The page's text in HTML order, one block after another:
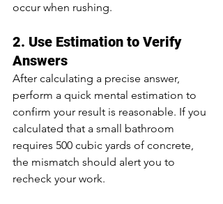
occur when rushing.
2. Use Estimation to Verify
Answers
After calculating a precise answer,
perform a quick mental estimation to
confirm your result is reasonable. If you
calculated that a small bathroom
requires 500 cubic yards of concrete,
the mismatch should alert you to
recheck your work.